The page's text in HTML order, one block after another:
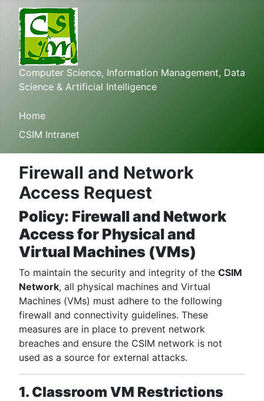
Computer Science, Information Management, Data
Science & Artificial Intelligence
Home
CSIM Intranet
Firewall and Network
Access Request
Policy: Firewall and Network
Access for Physical and
Virtual Machines (VMs)
To maintain the security and integrity of the CSIM
Network, all physical machines and Virtual
Machines (VMs) must adhere to the following
firewall and connectivity guidelines. These
measures are in place to prevent network
breaches and ensure the CSIM network is not
used as a source for external attacks.
1. Classroom VM Restrictions